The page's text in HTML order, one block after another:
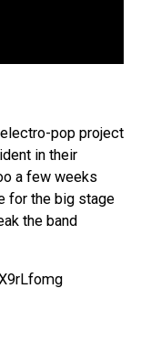
pop project
in their
a few weeks
for the big stage
the band